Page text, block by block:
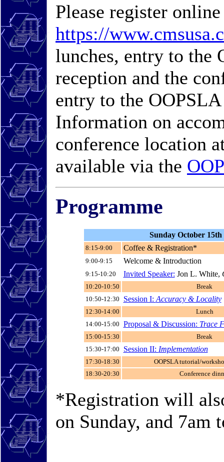
Please register
https://
lunches, entry to the
reception and the
entry to the
Information on
conference location
available via the
Programme
Sunday October 15th
8:15-9:00 Coffee & Registration*
9:00-9:15 Welcome & Introduction
9:15-10:20 Invited Speaker: Jon L. White,
10:20-10:50
Break
10:50-12:30
Session I:Accuracy & Locality
12:30-14:00
Lunch
14:00-15:00 Proposal & Discussion: Trace
15:00-15:30
Break
15:30-17:00
Session II: Implementation
17:30-18:30
OOPSLA tutorial/
18:30-20:30
Conference
*Registration will
on Sunday, and 7am